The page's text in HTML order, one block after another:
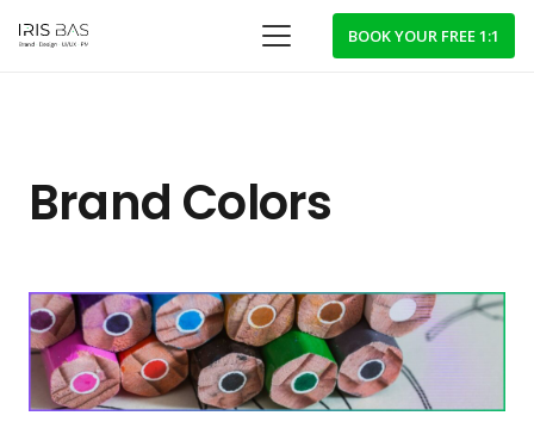
BOOK YOUR FREE 1:1
Brand Colors